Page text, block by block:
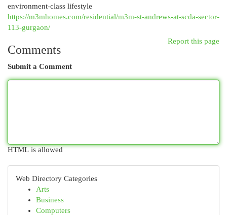
environment-class lifestyle
https://m3mhomes.com/residential/m3m-st-andrews-at-scda-sector-
113-gurgaon/
Report this page
Comments
Submit a Comment
HTML is allowed
Web Directory Categories
Arts
Business
Computers